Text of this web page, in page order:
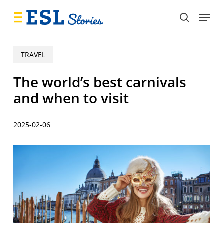
search
Menu
TRAVEL
The world’s best carnivals
and when to visit
2025-02-06